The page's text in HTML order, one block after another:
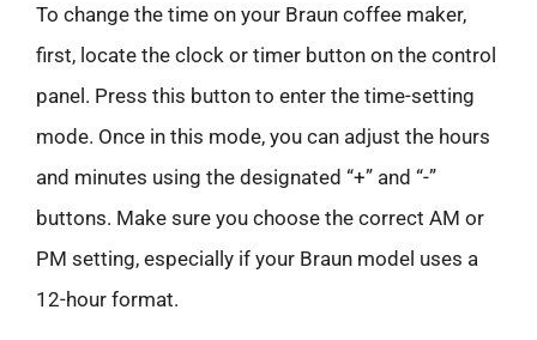
To change the time on your Braun coffee maker,
first, locate the clock or timer button on the control
panel. Press this button to enter the time-setting
mode. Once in this mode, you can adjust the hours
and minutes using the designated “+” and “-”
buttons. Make sure you choose the correct AM or
PM setting, especially if your Braun model uses a
12-hour format.